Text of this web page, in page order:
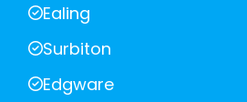
Ealing
Surbiton
Edgware